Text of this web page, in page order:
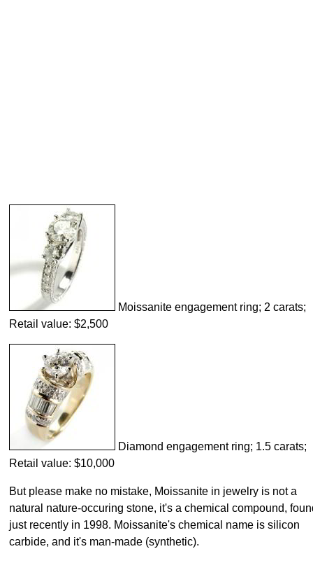
Moissanite engagement ring; 2 carats;
Retail value: $2,500
Diamond engagement ring; 1.5 carats;
Retail value: $10,000
But please make no mistake, Moissanite in jewelry is not a
natural nature-occuring stone, it's a chemical compound,
just recently in 1998. Moissanite's chemical name is silicon
carbide, and it's man-made (synthetic).